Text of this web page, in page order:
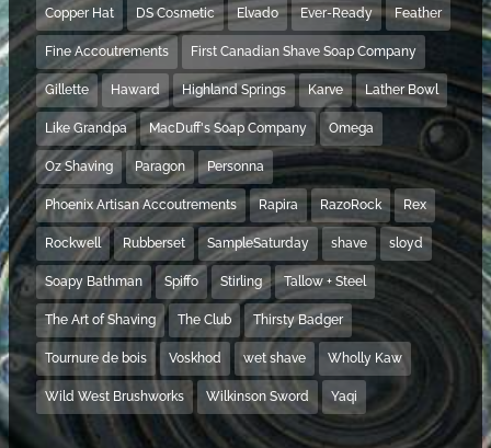
Copper Hat DS Cosmetic Elvado Ever-Ready Feather
Fine Accoutrements First Canadian Shave Soap Company
Gillette Haward Highland Springs Karve Lather Bowl
Like Grandpa MacDuff's Soap Company Omega
Oz Shaving Paragon Personna
Phoenix Artisan Accoutrements Rapira RazoRock Rex
Rockwell Rubberset SampleSaturday shave sloyd
Soapy Bathman Spiffo Stirling Tallow + Steel
The Art of Shaving The Club Thirsty Badger
Tournure de bois Voskhod wet shave Wholly Kaw
Wild West Brushworks Wilkinson Sword Yaqi